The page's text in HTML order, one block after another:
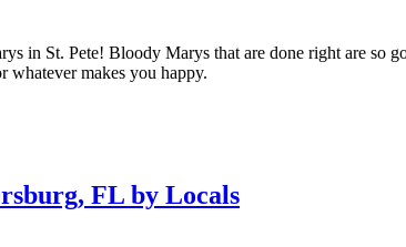
in St. Pete! Bloody Marys that are done right are so
whatever makes you happy.
FL by Locals